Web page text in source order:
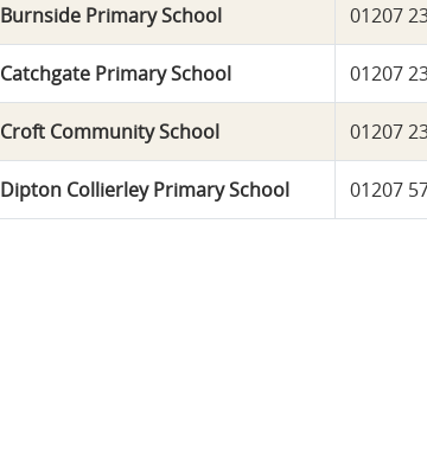
Burnside Primary School 01207
Catchgate Primary School 01207
Croft Community School 01207
Dipton Collierley Primary School 01207